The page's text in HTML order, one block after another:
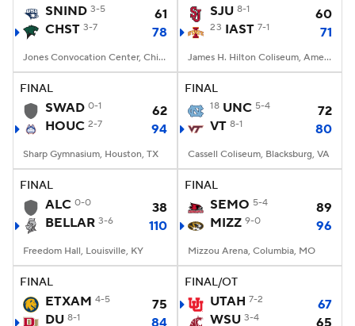
SNIND 3-5
61
CHST 3-7 78
Jones Convocation Center, Chicago, IL
SJU 8-1 60
23 IAST 7-1 71
James H. Hilton Coliseum, Ames, IA
FINAL
SWAD 0-1
62
HOUC 2-7 94
Sharp Gymnasium, Houston, TX
FINAL
18 UNC 5-4
72
VT 8-1 80
Cassell Coliseum, Blacksburg, VA
FINAL
ALC 0-0
38
BELLAR 3-6 110
Freedom Hall, Louisville, KY
FINAL
SEMO 5-4
89
MIZZ 9-0 96
Mizzou Arena, Columbia, MO
FINAL
ETXAM 4-5
75
DU 8-1 84
FINAL/OT
UTAH 7-2
67
WSU 3-4 65